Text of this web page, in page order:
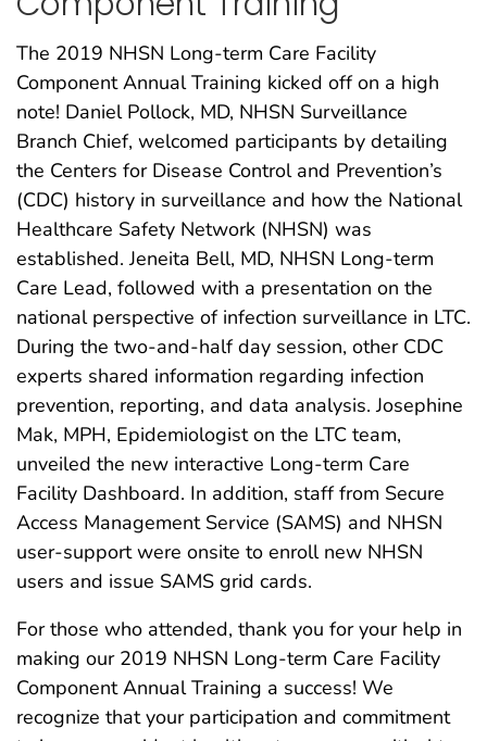
The 2019 NHSN Long-term Care Facility
Component Annual Training kicked off on a high
note! Daniel Pollock, MD, NHSN Surveillance
Branch Chief, welcomed participants by detailing
the Centers for Disease Control and Prevention’s
(CDC) history in surveillance and how the National
Healthcare Safety Network (NHSN) was
established. Jeneita Bell, MD, NHSN Long-term
Care Lead, followed with a presentation on the
national perspective of infection surveillance in LTC.
During the two-and-half day session, other CDC
experts shared information regarding infection
prevention, reporting, and data analysis. Josephine
Mak, MPH, Epidemiologist on the LTC team,
unveiled the new interactive Long-term Care
Facility Dashboard. In addition, staff from Secure
Access Management Service (SAMS) and NHSN
user-support were onsite to enroll new NHSN
users and issue SAMS grid cards.
For those who attended, thank you for your help in
making our 2019 NHSN Long-term Care Facility
Component Annual Training a success! We
recognize that your participation and commitment